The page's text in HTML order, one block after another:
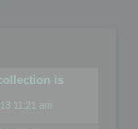
is
11:21 am